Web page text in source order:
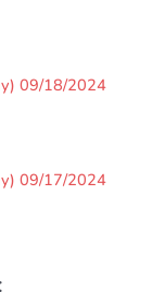
09/18/2024
09/17/2024